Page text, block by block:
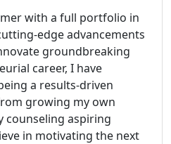
with a full portfolio in
edge advancements
groundbreaking
career, I have
a results-driven
growing my own
counseling aspiring
in motivating the next